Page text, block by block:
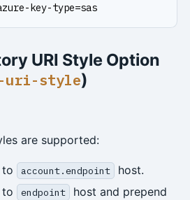
key-type=sas
URI Style Option
uri-style)
are supported:
to account.endpoint host.
to endpoint
host and prepend